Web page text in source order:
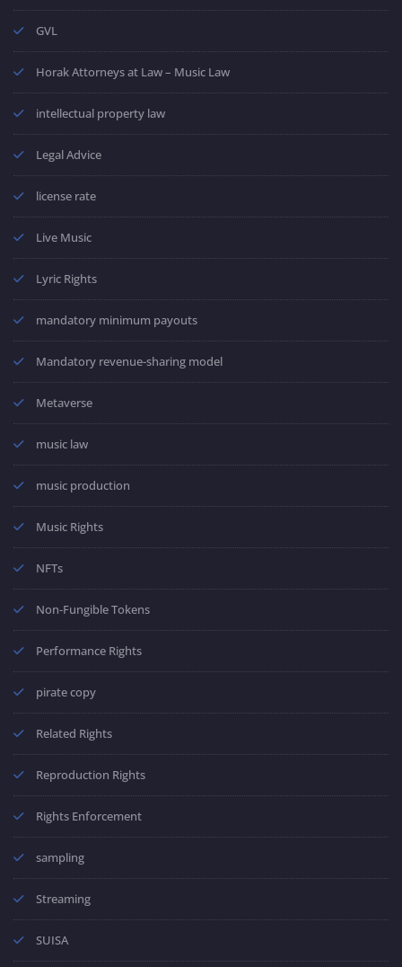
GVL
Horak Attorneys at Law – Music Law
intellectual property law
Legal Advice
license rate
Live Music
Lyric Rights
mandatory minimum payouts
Mandatory revenue-sharing model
Metaverse
music law
music production
Music Rights
NFTs
Non-Fungible Tokens
Performance Rights
pirate copy
Related Rights
Reproduction Rights
Rights Enforcement
sampling
Streaming
SUISA